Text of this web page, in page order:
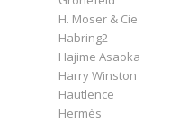
H. Moser & Cie
Habring2
Hajime Asaoka
Harry Winston
Hautlence
Hermès